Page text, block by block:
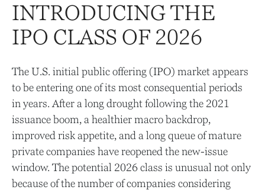
INTRODUCING THE
IPO CLASS OF 2026
The U.S. initial public offering (IPO) market appears
to be entering one of its most consequential periods
in years. After a long drought following the 2021
issuance boom, a healthier macro backdrop,
improved risk appetite, and a long queue of mature
private companies have reopened the new-issue
window. The potential 2026 class is unusual not only
because of the number of companies considering